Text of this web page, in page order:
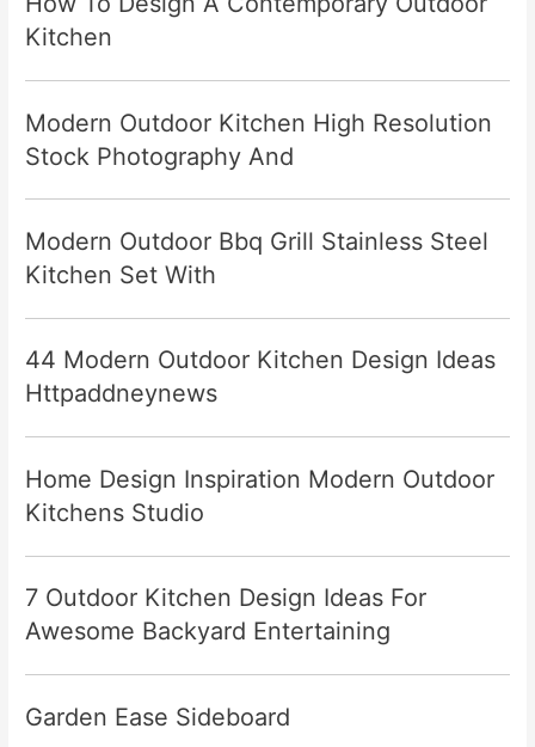
Kitchen
Modern Outdoor Kitchen High Resolution
Stock Photography And
Modern Outdoor Bbq Grill Stainless Steel
Kitchen Set With
44 Modern Outdoor Kitchen Design Ideas
Httpaddneynews
Home Design Inspiration Modern Outdoor
Kitchens Studio
7 Outdoor Kitchen Design Ideas For
Awesome Backyard Entertaining
Garden Ease Sideboard